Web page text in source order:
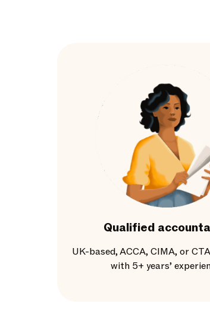
Qualified
UK-based, ACCA, CIMA, or
with 5+ years’